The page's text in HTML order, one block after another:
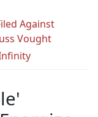
Against
Vought